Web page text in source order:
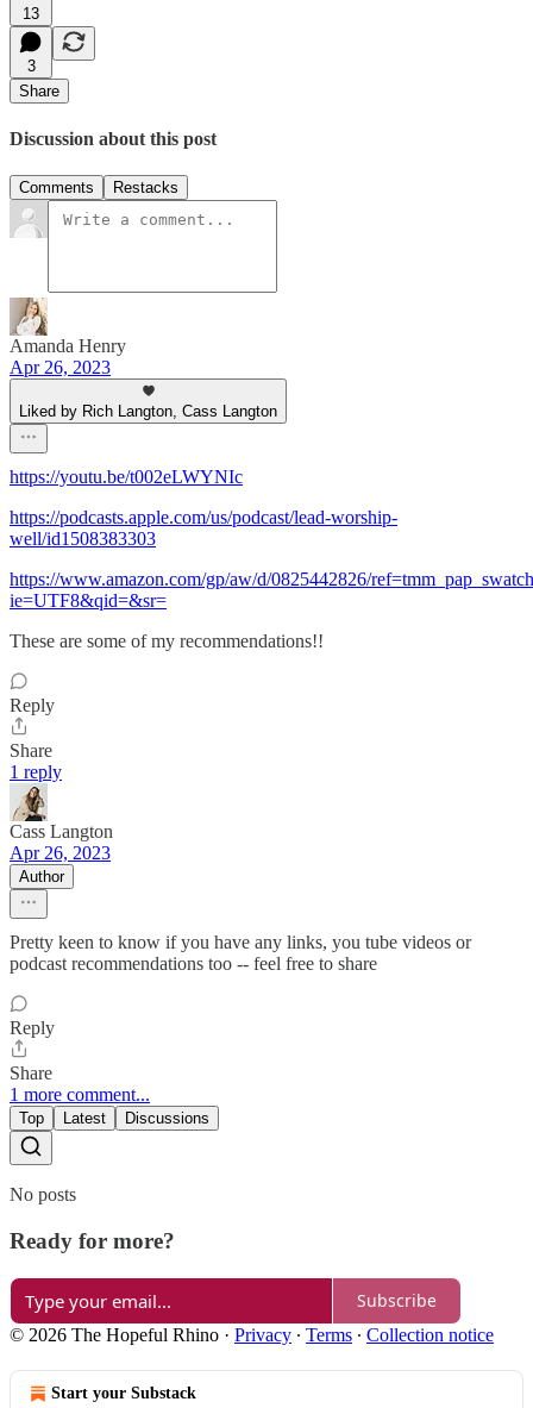
13
3
Share
Discussion about this post
Comments Restacks
Amanda Henry
Apr 26, 2023
Liked by Rich Langton, Cass Langton
https://youtu.be/t002eLWYNIc
https://podcasts.apple.com/us/podcast/lead-worship-
well/id1508383303
https://www.amazon.com/gp/aw/d/0825442826/
ie=UTF8&qid=&sr=
These are some of my recommendations!!
Reply
Share
1 reply
Cass Langton
Apr 26, 2023
Author
Pretty keen to know if you have any links, you tube videos or
podcast recommendations too -- feel free to share
Reply
Share
1 more comment...
Top Latest Discussions
No posts
Ready for more?
Subscribe
© 2026 The Hopeful Rhino · Privacy ∙ Terms ∙ Collection notice
Start your Substack